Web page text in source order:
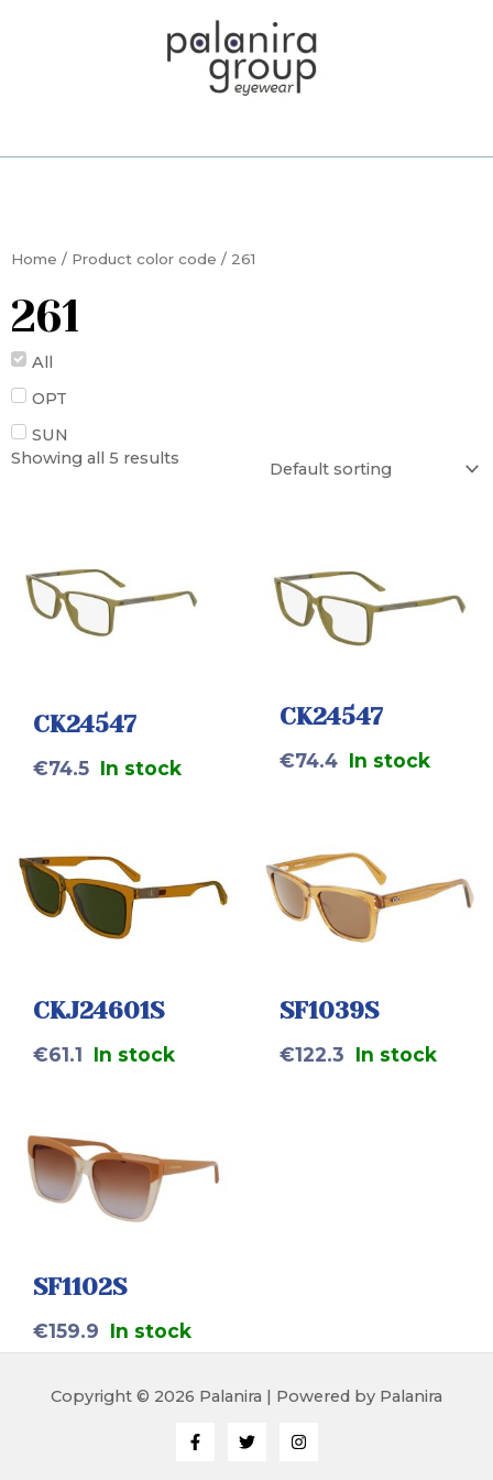
Home / Product color code / 261
261
All
OPT
SUN
Showing all 5 results
CK24547
€74.5 In stock
CK24547
€74.4 In stock
CKJ24601S
€61.1 In stock
SF1039S
€122.3 In stock
SF1102S
€159.9 In stock
Copyright © 2026 Palanira | Powered by Palanira